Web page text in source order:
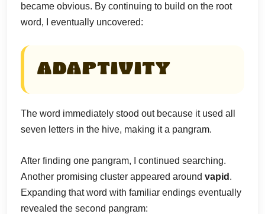
became obvious. By continuing to build on the root
word, I eventually uncovered:
ADAPTIVITY
The word immediately stood out because it used all
seven letters in the hive, making it a pangram.
After finding one pangram, I continued searching.
Another promising cluster appeared around vapid .
Expanding that word with familiar endings eventually
revealed the second pangram: